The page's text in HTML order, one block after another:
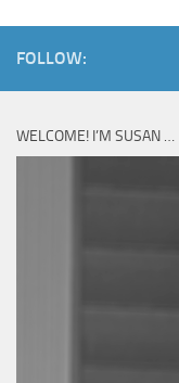
FOLLOW:
WELCOME! I’M SUSAN …